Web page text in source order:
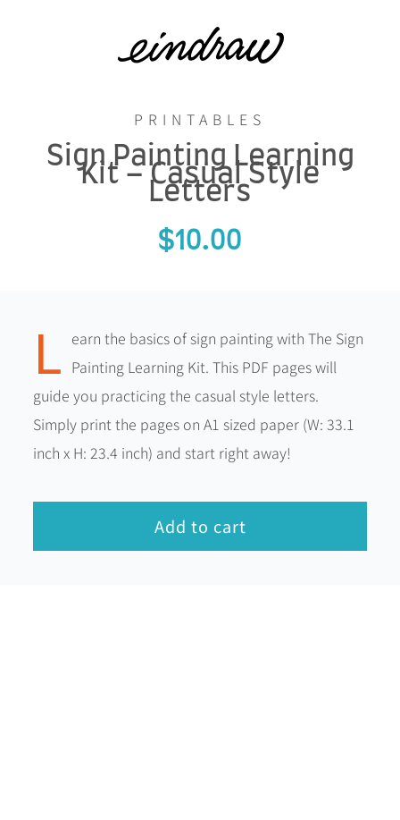
PRINTABLES
Sign Painting Learning
Kit – Casual Style
Letters
$10.00
L earn the basics of sign painting with The Sign
Painting Learning Kit. This PDF pages will
guide you practicing the casual style letters.
Simply print the pages on A1 sized paper (W: 33.1
inch x H: 23.4 inch) and start right away!
Add to cart